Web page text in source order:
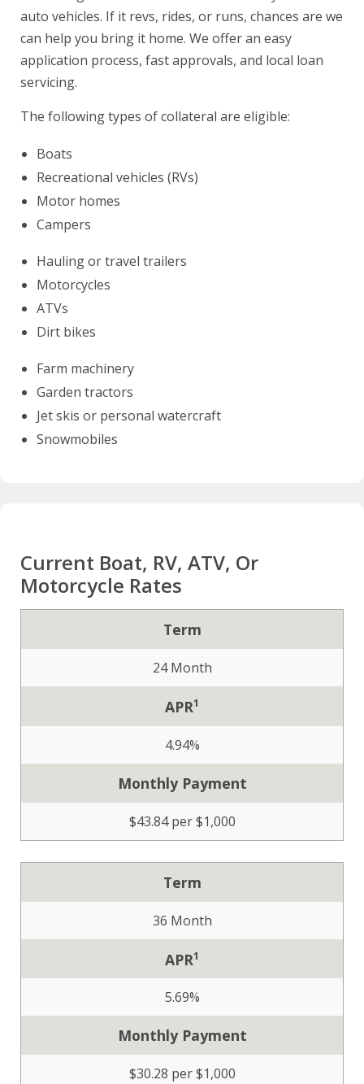
auto vehicles. If it revs, rides, or runs, chances are we
can help you bring it home. We offer an easy
application process, fast approvals, and local loan
servicing.
The following types of collateral are eligible:
Boats
Recreational vehicles (RVs)
Motor homes
Campers
Hauling or travel trailers
Motorcycles
ATVs
Dirt bikes
Farm machinery
Garden tractors
Jet skis or personal watercraft
Snowmobiles
Current Boat, RV, ATV, Or
Motorcycle Rates
Term
24 Month
APR1
4.94%
Monthly Payment
$43.84 per $1,000
Term
36 Month
APR1
5.69%
Monthly Payment
$30.28 per $1,000